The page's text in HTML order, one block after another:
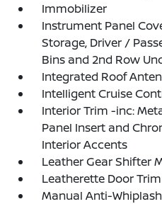
Immobilizer
Instrument Panel
Storage, Driver /
Bins and 2nd Row
Integrated Roof
Intelligent Cruise
Interior Trim -inc:
Panel Insert and
Interior Accents
Leather Gear Shifter
Leatherette Door
Manual Anti-